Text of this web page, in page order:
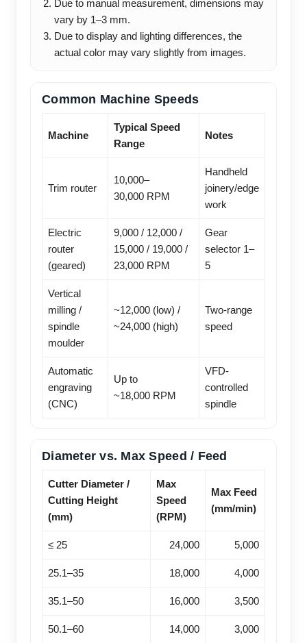
Due to manual measurement, dimensions may
vary by 1–3 mm.
Due to display and lighting differences, the
actual color may vary slightly from images.
Common Machine Speeds
Machine
Typical Speed
Range
Notes
Trim router
10,000–
30,000 RPM
Handheld
joinery/edge
work
Electric
router
(geared)
9,000 / 12,000 /
15,000 / 19,000 /
23,000 RPM
Gear
selector 1–
5
Vertical
milling /
spindle
moulder
~12,000 (low) /
~24,000 (high)
Two-range
speed
Automatic
engraving
(CNC)
Up to
~18,000 RPM
VFD-
controlled
spindle
Diameter vs. Max Speed / Feed
Cutter Diameter /
Cutting Height
(mm)
Max
Speed
(RPM)
Max Feed
(mm/min)
≤ 25 24,000 5,000
25.1–35 18,000 4,000
35.1–50 16,000 3,500
50.1–60 14,000 3,000